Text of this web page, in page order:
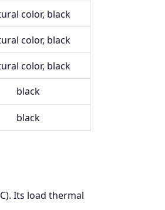
color, black
color, black
color, black
black
black
Its load thermal